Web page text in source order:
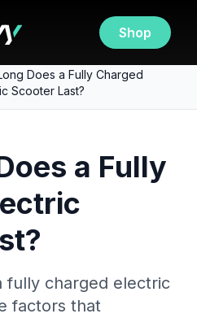
Shop
Does a Fully Charged
Scooter Last?
a Fully
fully charged electric
factors that